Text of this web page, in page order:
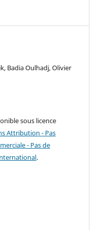
Badia Oulhadj, Olivier
sous licence
Attribution - Pas
- Pas de
.